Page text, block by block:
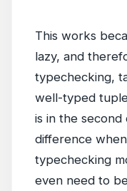
This works
lazy, and
typechecking,
well-typed
is in the
difference
typechecking
even need to